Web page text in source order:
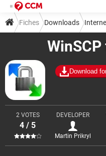
Download
2 VOTES
4 / 5
DEVELOPER
Martin Prikryl
Fiches Downloads